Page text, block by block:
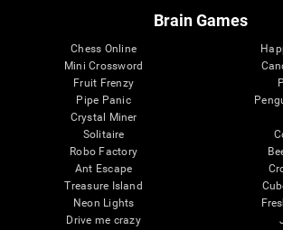
Brain Games
Chess Online
Mini Crossword
Fruit Frenzy
Pipe Panic
Crystal Miner
Solitaire
Robo Factory
Ant Escape
Treasure Island
Neon Lights
Drive me crazy